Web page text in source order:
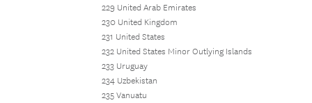
229 United Arab Emirates
230 United Kingdom
231 United States
232 United States Minor Outlying Islands
233 Uruguay
234 Uzbekistan
235 Vanuatu